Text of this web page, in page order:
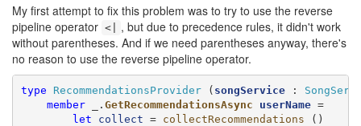
My first attempt to fix this problem was to try to use the reverse
pipeline operator <|
, but due to precedence rules, it didn't work
without parentheses. And if we need parentheses anyway, there's
no reason to use the reverse pipeline operator.
type RecommendationsProvider ( songService :
member _. GetRecommendationsAsync userName =
let
collect = collectRecommendations ()